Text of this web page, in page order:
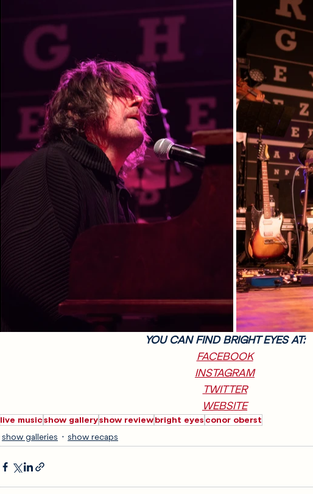
YOU CAN FIND BRIGHT EYES AT:
FACEBOOK
INSTAGRAM
TWITTER
WEBSITE
live musicshow galleryshow reviewbright eyes conor oberst
show galleries
show recaps